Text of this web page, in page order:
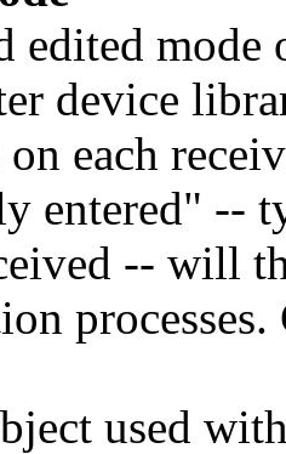
edited
device
each
entered" --
-- will
used